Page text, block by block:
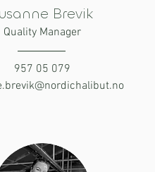
Brevik
Quality Manager
957 05 079